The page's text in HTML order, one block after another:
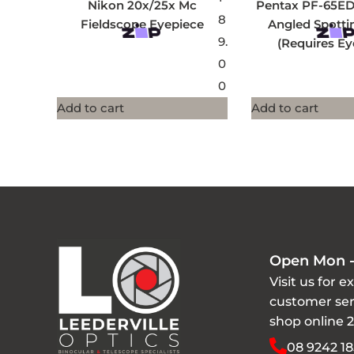
Nikon 20x/25x Mc
Fieldscope Eyepiece
8
9.
0
0
Add to cart
Pentax PF-
Angled
(Requires
Add to cart
Open Mon
Visit us for
customer
shop online
08 9242